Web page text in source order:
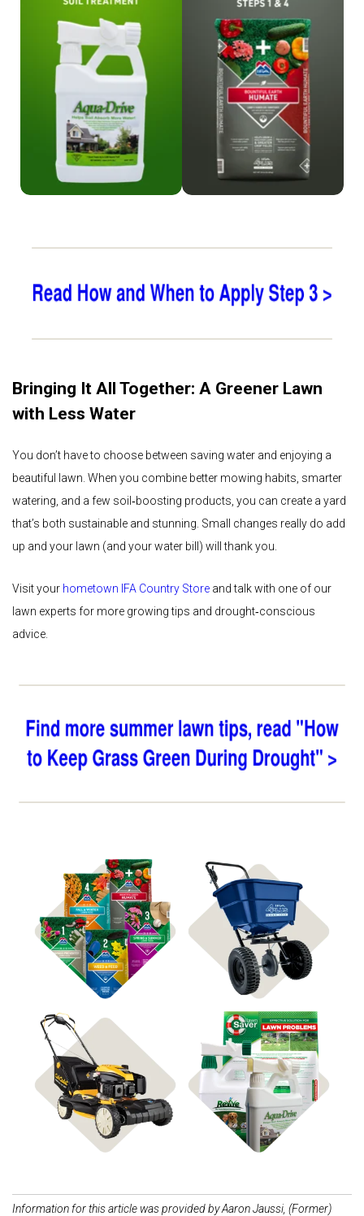
Shop Aqua-Drive Shop Humate
Bringing It All Together: A Greener Lawn
with Less Water
You don’t have to choose between saving water and enjoying a
beautiful lawn. When you combine better mowing habits, smarter
watering, and a few soil‑boosting products, you can create a yard
that’s both sustainable and stunning. Small changes really do add
up and your lawn (and your water bill) will thank you.
Visit your hometown IFA Country Store and talk with one of our
lawn experts for more growing tips and drought‑conscious
advice.
Shop 4Plus Shop Spreaders
Shop Power Equipment Shop Soil Treatments
Information for this article was provided by Aaron Jaussi, (Former)